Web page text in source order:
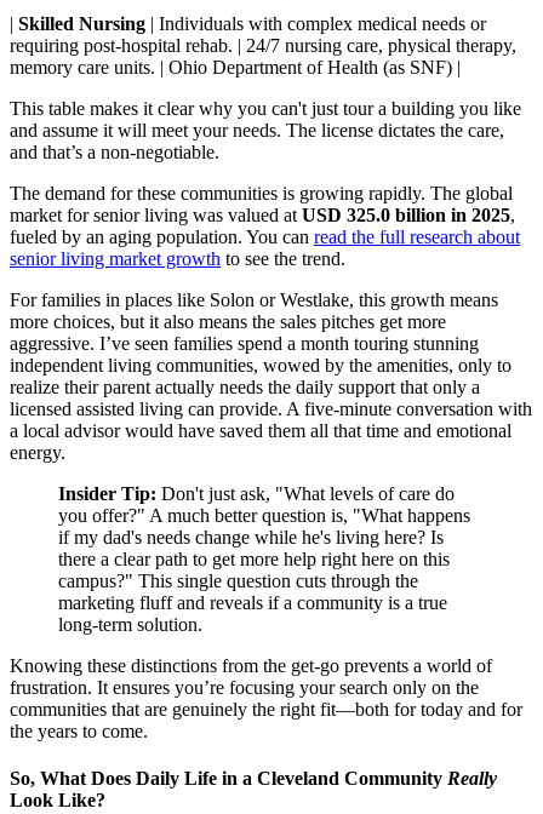
| Skilled Nursing | Individuals with complex medical needs or
requiring post-hospital rehab. | 24/7 nursing care, physical therapy,
memory care units. | Ohio Department of Health (as SNF) |
This table makes it clear why you can't just tour a building you like
and assume it will meet your needs. The license dictates the care,
and that’s a non-negotiable.
The demand for these communities is growing rapidly. The global
market for senior living was valued at USD 325.0 billion in 2025,
fueled by an aging population. You can read the full research about
senior living market growth to see the trend.
For families in places like Solon or Westlake, this growth means
more choices, but it also means the sales pitches get more
aggressive. I’ve seen families spend a month touring stunning
independent living communities, wowed by the amenities, only to
realize their parent actually needs the daily support that only a
licensed assisted living can provide. A five-minute conversation with
a local advisor would have saved them all that time and emotional
energy.
Insider Tip: Don't just ask, "What levels of care do
you offer?" A much better question is, "What happens
if my dad's needs change while he's living here? Is
there a clear path to get more help right here on this
campus?" This single question cuts through the
marketing fluff and reveals if a community is a true
long-term solution.
Knowing these distinctions from the get-go prevents a world of
frustration. It ensures you’re focusing your search only on the
communities that are genuinely the right fit—both for today and for
the years to come.
So, What Does Daily Life in a Cleveland Community Really
Look Like?